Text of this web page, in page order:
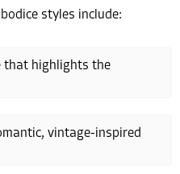
styles include:
that highlights the
vintage-inspired